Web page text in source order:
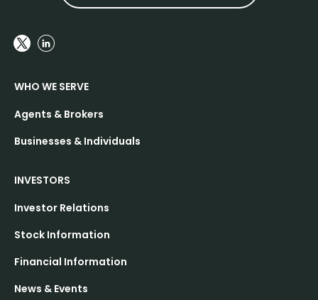
WHO WE SERVE
Agents & Brokers
Businesses & Individuals
INVESTORS
Investor Relations
Stock Information
Financial Information
News & Events